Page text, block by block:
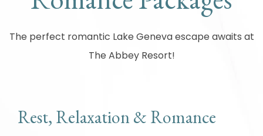
The perfect romantic Lake Geneva escape awaits at
The Abbey Resort!
Rest, Relaxation & Romance